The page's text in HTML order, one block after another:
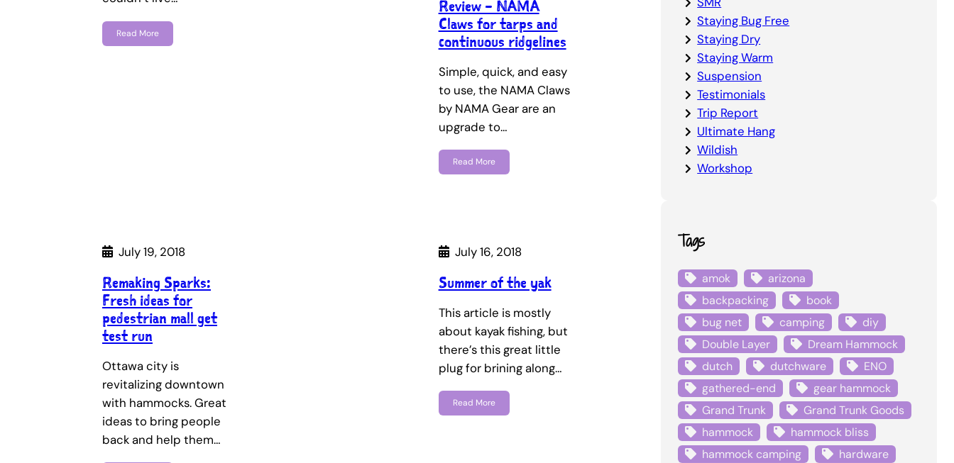
Read More
Review – NAMA
Claws for tarps and
continuous ridgelines
Simple, quick, and easy
to use, the NAMA Claws
by NAMA Gear are an
upgrade to…
Read More
July 19, 2018
Remaking Sparks:
Fresh ideas for
pedestrian mall get
test run
Ottawa city is
revitalizing downtown
with hammocks. Great
ideas to bring people
back and help them…
July 16, 2018
Summer of the yak
This article is mostly
about kayak fishing, but
there’s this great little
plug for brining along…
Read More
Staying Bug Free
Staying Dry
Staying Warm
Suspension
Testimonials
Trip Report
Ultimate Hang
Wildish
Workshop
Tags
amok
arizona
backpacking
book
bug net
camping
diy
Double Layer
Dream Hammock
dutch
dutchware
ENO
gathered-end
gear hammock
Grand Trunk
Grand Trunk Goods
hammock
hammock bliss
hammock camping
hardware